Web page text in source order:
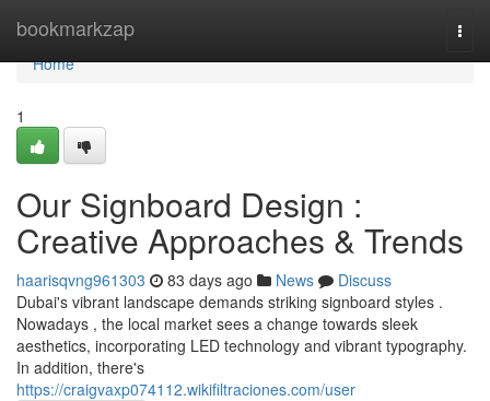
bookmarkzap
Home
Home
1
Our Signboard Design :
Creative Approaches & Trends
haarisqvng961303 83 days ago News
Discuss
Dubai's vibrant landscape demands striking signboard styles .
Nowadays , the local market sees a change towards sleek
aesthetics, incorporating LED technology and vibrant typography.
In addition, there's
https://craigvaxp074112.wikifiltraciones.com/user